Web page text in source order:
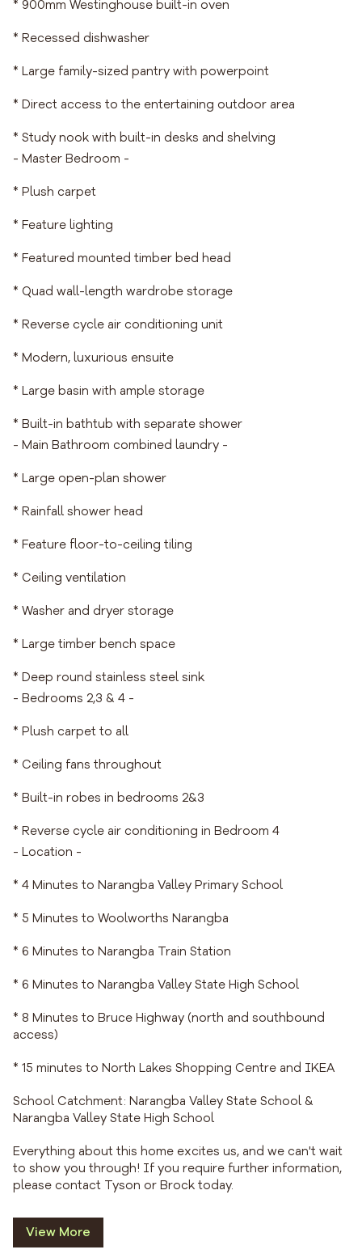
* 900mm Westinghouse built-in oven
* Recessed dishwasher
* Large family-sized pantry with powerpoint
* Direct access to the entertaining outdoor area
* Study nook with built-in desks and shelving
- Master Bedroom -
* Plush carpet
* Feature lighting
* Featured mounted timber bed head
* Quad wall-length wardrobe storage
* Reverse cycle air conditioning unit
* Modern, luxurious ensuite
* Large basin with ample storage
* Built-in bathtub with separate shower
- Main Bathroom combined laundry -
* Large open-plan shower
* Rainfall shower head
* Feature floor-to-ceiling tiling
* Ceiling ventilation
* Washer and dryer storage
* Large timber bench space
* Deep round stainless steel sink
- Bedrooms 2,3 & 4 -
* Plush carpet to all
* Ceiling fans throughout
* Built-in robes in bedrooms 2&3
* Reverse cycle air conditioning in Bedroom 4
- Location -
* 4 Minutes to Narangba Valley Primary School
* 5 Minutes to Woolworths Narangba
* 6 Minutes to Narangba Train Station
* 6 Minutes to Narangba Valley State High School
* 8 Minutes to Bruce Highway (north and southbound
access)
* 15 minutes to North Lakes Shopping Centre and IKEA
School Catchment: Narangba Valley State School &
Narangba Valley State High School
Everything about this home excites us, and we can't wait
to show you through! If you require further information,
please contact Tyson or Brock today.
View More